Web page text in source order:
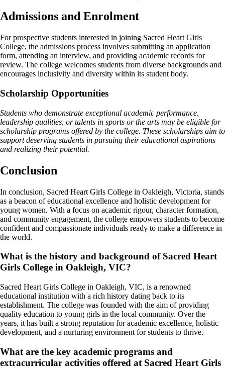
Admissions and Enrolment
For prospective students interested in joining Sacred Heart Girls
College, the admissions process involves submitting an application
form, attending an interview, and providing academic records for
review. The college welcomes students from diverse backgrounds and
encourages inclusivity and diversity within its student body.
Scholarship Opportunities
Students who demonstrate exceptional academic performance,
leadership qualities, or talents in sports or the arts may be eligible for
scholarship programs offered by the college. These scholarships aim to
support deserving students in pursuing their educational aspirations
and realizing their potential.
Conclusion
In conclusion, Sacred Heart Girls College in Oakleigh, Victoria, stands
as a beacon of educational excellence and holistic development for
young women. With a focus on academic rigour, character formation,
and community engagement, the college empowers students to become
confident and compassionate individuals ready to make a difference in
the world.
What is the history and background of Sacred Heart
Girls College in Oakleigh, VIC?
Sacred Heart Girls College in Oakleigh, VIC, is a renowned
educational institution with a rich history dating back to its
establishment. The college was founded with the aim of providing
quality education to young girls in the local community. Over the
years, it has built a strong reputation for academic excellence, holistic
development, and a nurturing environment for students to thrive.
What are the key academic programs and
extracurricular activities offered at Sacred Heart Girls